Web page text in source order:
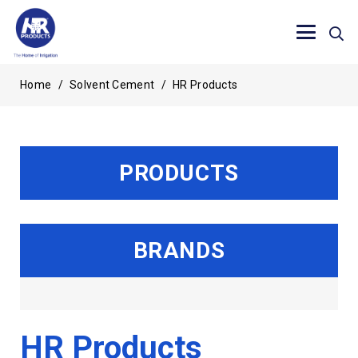
Home / Solvent Cement / HR Products
PRODUCTS
BRANDS
HR Products